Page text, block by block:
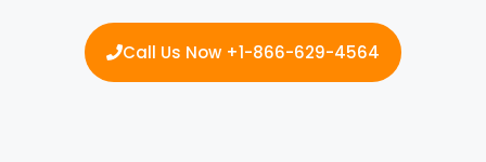
Call Us Now +1-866-629-4564